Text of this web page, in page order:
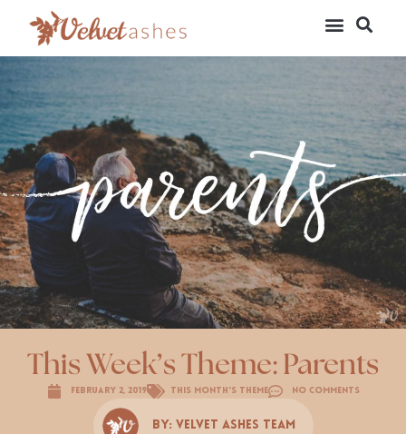
This Week’s Theme: Parents
February 2, 2019 This Month's Theme No Comments
By: Velvet Ashes Team